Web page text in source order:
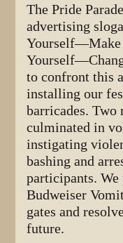
The Pride
advertising
Yourself—Make
to confront this
installing our
barricades. Two
culminated in
instigating
bashing and
participants.
Budweiser
gates and
future.